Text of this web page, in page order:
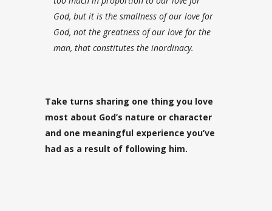
God, but it is the smallness of our love for
God, not the greatness of our love for the
man, that constitutes the inordinacy.
Take turns sharing one thing you love
most about God’s nature or character
and one meaningful experience you’ve
had as a result of following him.